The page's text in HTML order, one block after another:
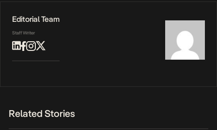
Editorial Team
Staff Writer
Related Stories